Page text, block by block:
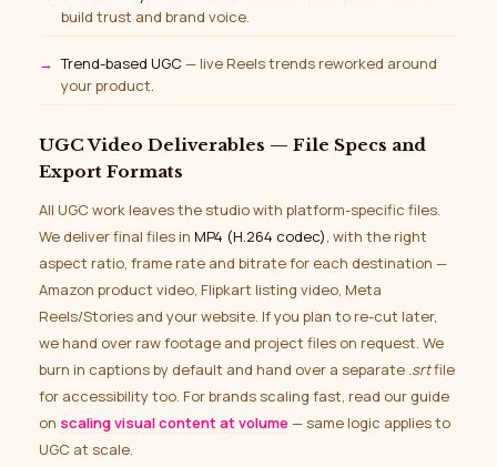
build trust and brand voice.
Trend-based UGC— live Reels trends reworked around
your product.
UGC Video Deliverables — File Specs and
Export Formats
All UGC work leaves the studio with platform-specific files.
We deliver final files in MP4 (H.264 codec), with the right
aspect ratio, frame rate and bitrate for each destination —
Amazon product video, Flipkart listing video, Meta
Reels/Stories and your website. If you plan to re-cut later,
we hand over raw footage and project files on request. We
burn in captions by default and hand over a separate .srtfile
for accessibility too. For brands scaling fast, read our guide
on scaling visual content at volume — same logic applies to
UGC at scale.